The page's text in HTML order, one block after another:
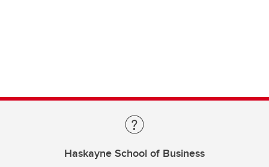
Haskayne School of Business